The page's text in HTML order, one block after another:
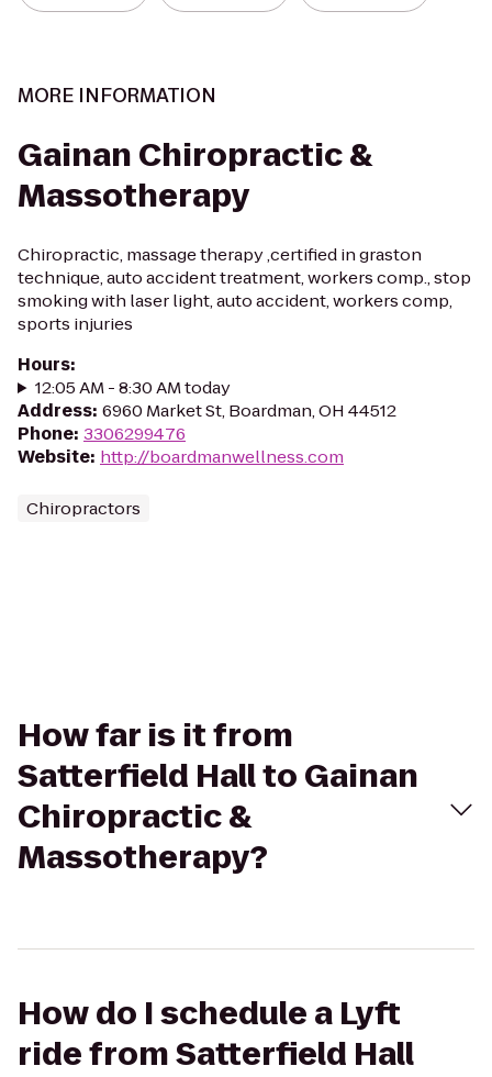
MORE INFORMATION
Gainan Chiropractic &
Massotherapy
Chiropractic, massage therapy ,certified in graston
technique, auto accident treatment, workers comp., stop
smoking with laser light, auto accident, workers comp,
sports injuries
Hours:
12:05 AM - 8:30 AM today
Address: 6960 Market St, Boardman, OH 44512
Phone: 3306299476
Website: http://boardmanwellness.com
Chiropractors
How far is it from
Satterfield Hall to Gainan
Chiropractic &
Massotherapy?
How do I schedule a Lyft
ride from Satterfield Hall